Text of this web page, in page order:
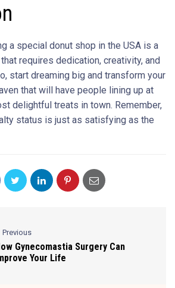
a special donut shop in the USA is a
requires dedication, creativity, and
start dreaming big and transform your
that will have people lining up at
delightful treats in town. Remember,
status is just as satisfying as the
Previous
Gynecomastia Surgery Can
Your Life